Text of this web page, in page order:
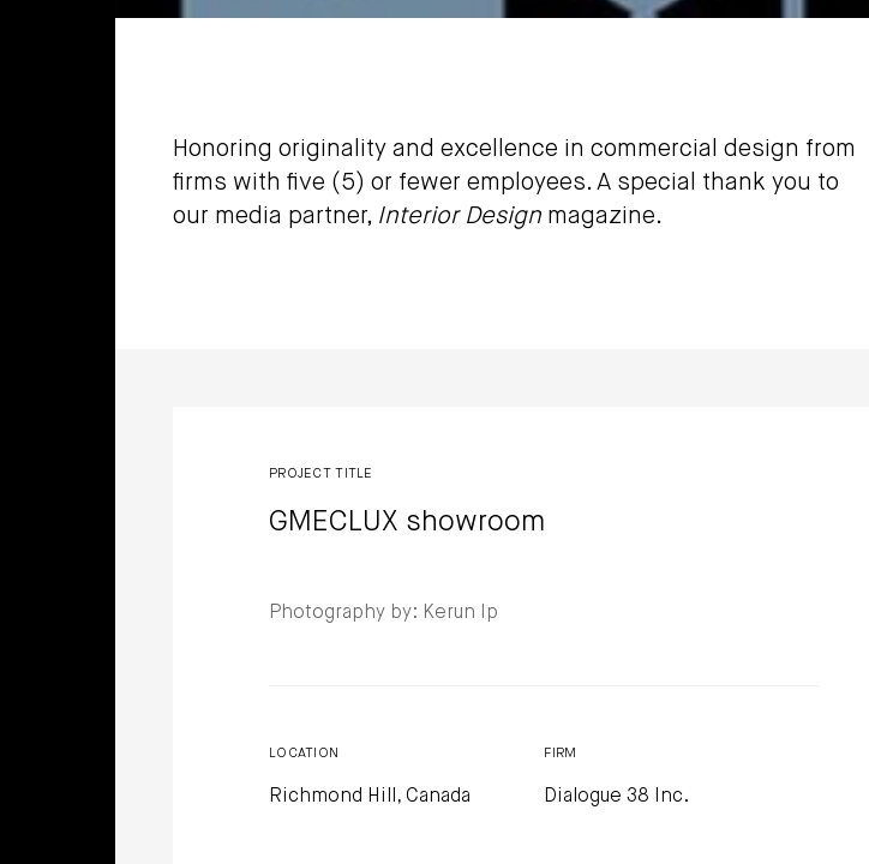
Honoring originality and excellence in commercial design from
firms with five (5) or fewer employees. A special thank you to
our media partner, Interior Design magazine.
PROJECT TITLE
GMECLUX showroom
Photography by: Kerun Ip
LOCATION
Richmond Hill, Canada
FIRM
Dialogue 38 Inc.